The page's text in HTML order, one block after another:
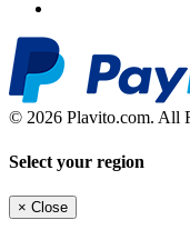
© 2026 Plavito.com. All
Select your region
× Close